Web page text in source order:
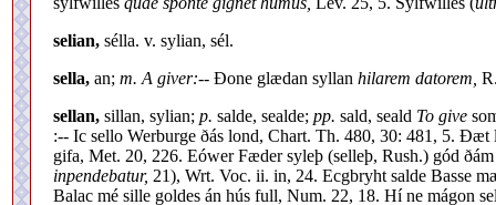
selian, sélla. v. sylian, sél.
sella, an; m. A giver:-- Ðone glædan syllan hilarem datorem,
sellan, sillan, sylian; p. salde, sealde; pp. sald, seald To give
:-- Ic sello Werburge ðás lond, Chart. Th. 480, 30: 481, 5.
gifa, Met. 20, 226. Eówer Fæder syleþ (selleþ, Rush.) gód
inpendebatur, 21), Wrt. Voc. ii. in, 24. Ecgbryht salde Basse
Balac mé sille goldes án hús full, Num. 22, 18. Hí ne mágon